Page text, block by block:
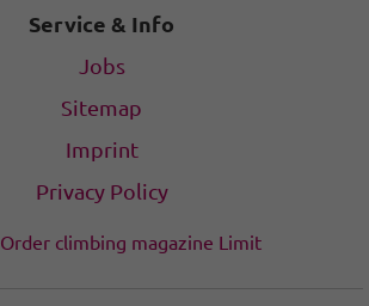
Service & Info
Jobs
Sitemap
Imprint
Privacy Policy
Order climbing magazine Limit